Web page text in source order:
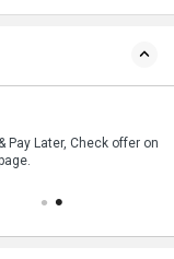
Pay Later, Check offer on